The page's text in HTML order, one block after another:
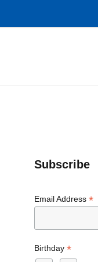
Subscribe
Email Address *
Birthday *